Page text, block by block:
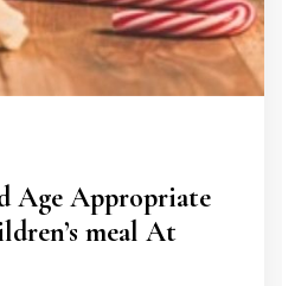
Age Appropriate
meal At